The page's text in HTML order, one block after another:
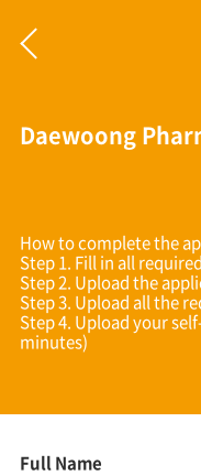
Daewoong
How to complete the
Step 1. Fill in all
Step 2. Upload the
Step 3. Upload all the
Step 4. Upload your
minutes)
Full Name